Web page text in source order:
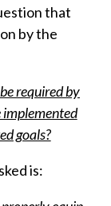
that
by the
required by
goals?
is: